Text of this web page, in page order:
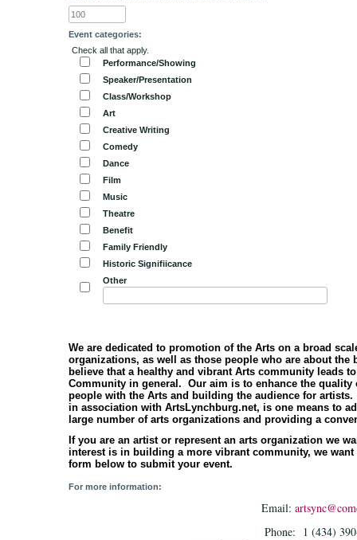
Event categories:
Check all that apply.
Performance/Showing
Speaker/Presentation
Class/Workshop
Art
Creative Writing
Comedy
Dance
Film
Music
Theatre
Benefit
Family Friendly
Historic Signifiicance
Other
We are dedicated to promotion of the Arts on a broad
organizations, as well as those people who are about
believe that a healthy and vibrant Arts community leads
Community in general. Our aim is to enhance the
people with the Arts and building the audience for
in association with ArtsLynchburg.net, is one means to
large number of arts organizations and providing a
If you are an artist or represent an arts organization we
interest is in building a more vibrant community, we
form below to submit your event.
For more information:
Email:
Phone: 1 (434)